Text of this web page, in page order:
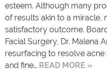
esteem. Although many
of results akin to a miracle,
satisfactory outcome.
Facial Surgery, Dr. Malena
resurfacing to resolve
and fine… READ MORE »